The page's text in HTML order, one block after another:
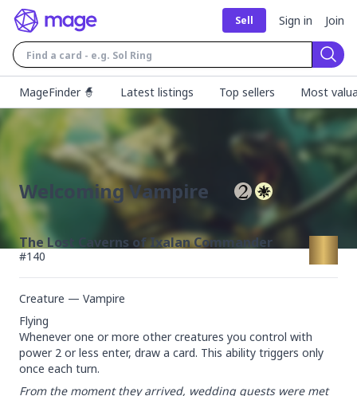
Sell Sign in Join
MageFinder 🧙
Latest listings Top sellers Most
Welcoming Vampire
The Lost Caverns of Ixalan Commander
#140
Creature — Vampire
Flying
Whenever one or more other creatures you control with
power 2 or less enter, draw a card. This ability triggers only
once each turn.
From the moment they arrived, wedding guests were met